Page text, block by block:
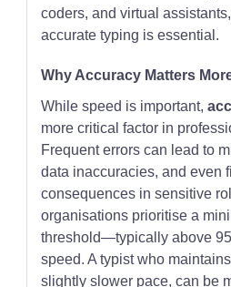
coders, and virtual
accurate typing is essential.
Why Accuracy Matters
While speed is important,
more critical factor in
Frequent errors can lead to
data inaccuracies, and even
consequences in sensitive
organisations prioritise a
threshold—typically above
speed. A typist who
slightly slower pace, can be